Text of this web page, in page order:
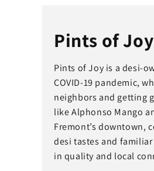
Pints of Joy
Pints of Joy is a desi-
COVID-19 pandemic,
neighbors and getting
like Alphonso Mango
Fremont’s downtown,
desi tastes and
in quality and local